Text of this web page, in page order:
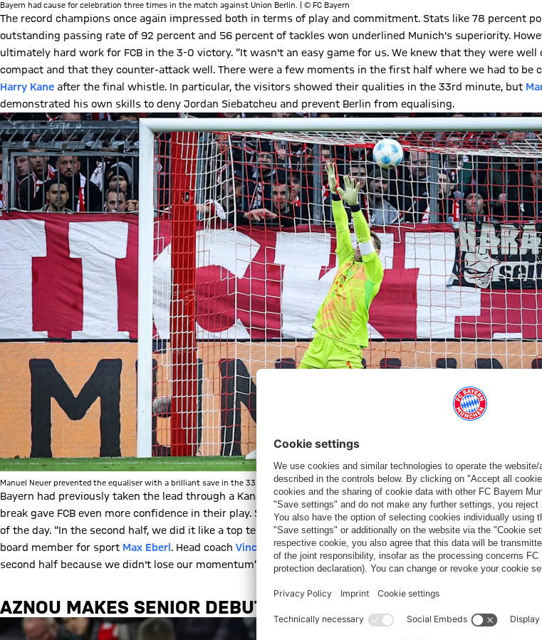
Bayern had cause for celebration three times in the match against Union Berlin. | © FC Bayern
The record champions once again impressed both in terms of play and commitment. Stats like 78 percent
outstanding passing rate of 92 percent and 56 percent of tackles won underlined Munich's superiority.
ultimately hard work for FCB in the 3-0 victory. “It wasn't an easy game for us. We knew that they were well
compact and that they counter-attack well. There were a few moments in the first half where we had to be
Harry Kane after the final whistle. In particular, the visitors showed their qualities in the 33rd minute, but
demonstrated his own skills to deny Jordan Siebatcheu and prevent Berlin from equalising.
Manuel Neuer prevented the equaliser with a brilliant save in the 33rd minute. | © Imago
Bayern had previously taken the lead through a Kane penalty. Kingsley Coman's wonderfully taken goal two
break gave FCB even more confidence in their play. Six minutes after the break, Kane finally sealed the deal
of the day. “In the second half, we did it like a top team, scored another goal and didn't let anything get in the
board member for sport Max Eberl . Head coach Vincent Kompanyhad a similar view: “I'm happy with the
second half because we didn't lose our momentum”.
AZNOU MAKES SENIOR DEBUT